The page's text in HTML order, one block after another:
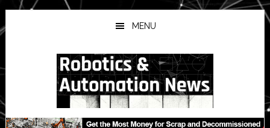
Skip
to
main
Skip
to
primary
Skip
to
secondary
MENU